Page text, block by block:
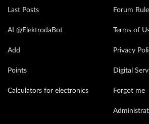
Last Posts
AI @ElektrodaBot
Add
Points
Calculators for electronics
Forum
Terms of
Privacy
Digital
Forgot me